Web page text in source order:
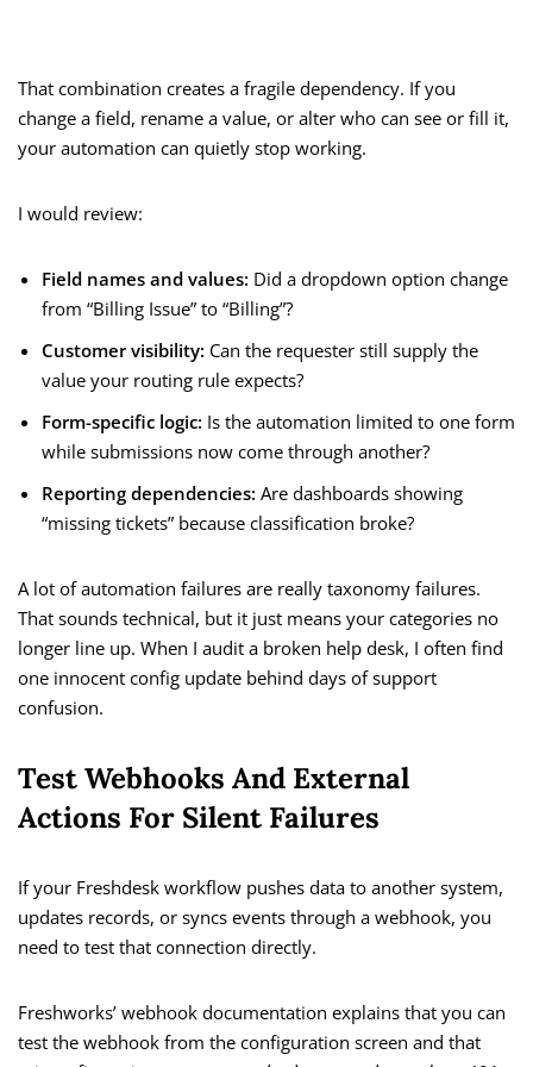
That combination creates a fragile dependency. If you
change a field, rename a value, or alter who can see or fill it,
your automation can quietly stop working.
I would review:
Field names and values: Did a dropdown option change
from “Billing Issue” to “Billing”?
Customer visibility: Can the requester still supply the
value your routing rule expects?
Form-specific logic: Is the automation limited to one form
while submissions now come through another?
Reporting dependencies: Are dashboards showing
“missing tickets” because classification broke?
A lot of automation failures are really taxonomy failures.
That sounds technical, but it just means your categories no
longer line up. When I audit a broken help desk, I often find
one innocent config update behind days of support
confusion.
Test Webhooks And External
Actions For Silent Failures
If your Freshdesk workflow pushes data to another system,
updates records, or syncs events through a webhook, you
need to test that connection directly.
Freshworks’ webhook documentation explains that you can
test the webhook from the configuration screen and that